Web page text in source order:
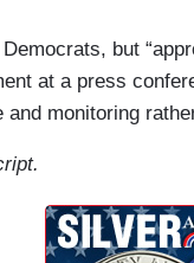
but
at a press
monitoring